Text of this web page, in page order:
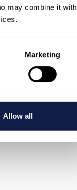
may combine it with
Marketing
Allow all